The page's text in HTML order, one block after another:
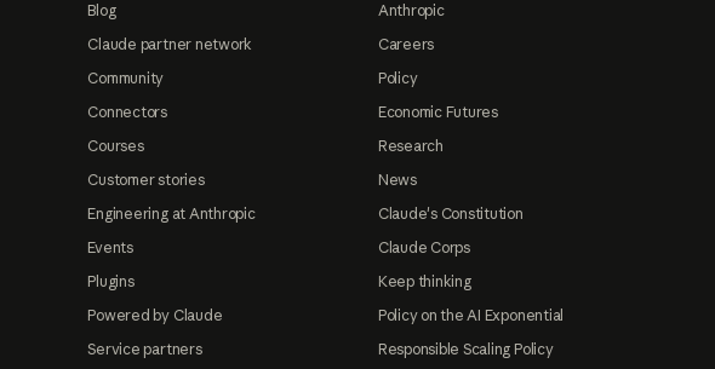
Blog
Claude partner network
Community
Connectors
Courses
Customer stories
Engineering at Anthropic
Events
Plugins
Powered by Claude
Service partners
Anthropic
Careers
Policy
Economic Futures
Research
News
Claude's Constitution
Claude Corps
Keep thinking
Policy on the AI Exponential
Responsible Scaling Policy